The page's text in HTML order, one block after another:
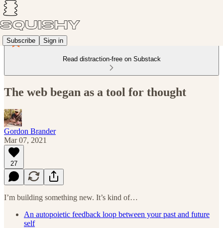
Subscribe Sign in
Read distraction-free on Substack
The web began as a tool for thought
Gordon Brander
Mar 07, 2021
27
I’m building something new. It’s kind of…
An autopoietic feedback loop between your past and future
self